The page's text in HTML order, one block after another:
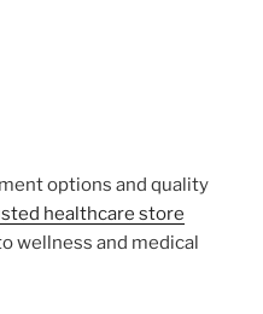
options and quality
healthcare store
wellness and medical